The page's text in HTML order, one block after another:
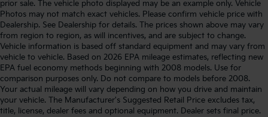
prior sale. The vehicle photo displayed may be an example only. Vehicle
Photos may not match exact vehicles. Please confirm vehicle price with
Dealership. See Dealership for details. The prices shown above may vary
from region to region, as will incentives, and are subject to change.
Vehicle information is based off standard equipment and may vary from
vehicle to vehicle. Based on 2026 EPA mileage estimates, reflecting new
EPA fuel economy methods beginning with 2008 models. Use for
comparison purposes only. Do not compare to models before 2008.
Your actual mileage will vary depending on how you drive and maintain
your vehicle. The Manufacturer's Suggested Retail Price excludes tax,
title, license, dealer fees and optional equipment. Dealer sets final price.